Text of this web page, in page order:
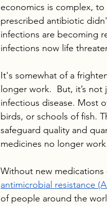
economics is complex, to
prescribed antibiotic
infections are becoming
infections now life
It's somewhat of a
longer work.  But, it’s
infectious disease. Most
birds, or schools of fish.
safeguard quality and
medicines no longer
Without new
antimicrobial resistance
of people around the